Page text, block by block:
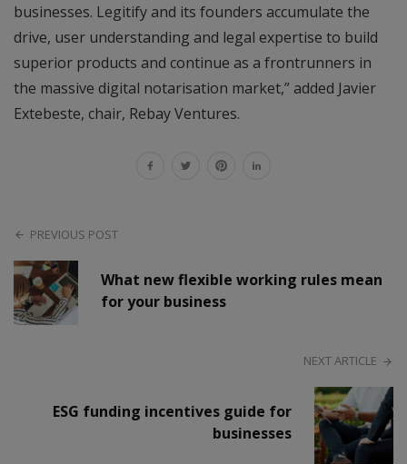
businesses. Legitify and its founders accumulate the
drive, user understanding and legal expertise to build
superior products and continue as a frontrunners in
the massive digital notarisation market,” added Javier
Extebeste, chair, Rebay Ventures.
PREVIOUS POST
What new flexible working rules mean
for your business
NEXT ARTICLE
ESG funding incentives guide for
businesses